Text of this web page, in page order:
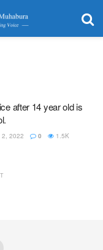
after 14 year old is
2, 2022 0 1.5K